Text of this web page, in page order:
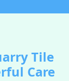
Tile
Care